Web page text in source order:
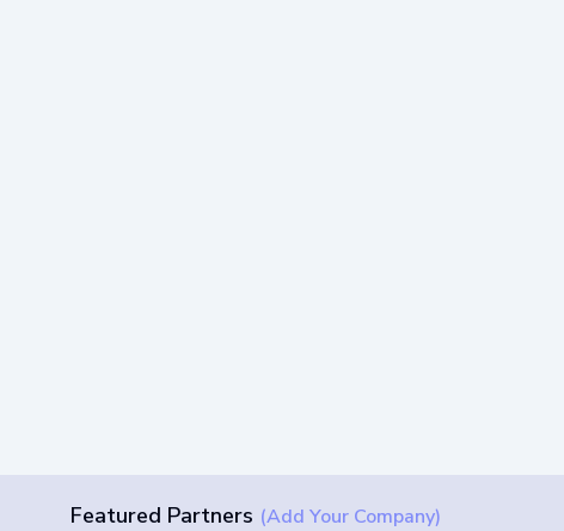
Featured Partners (Add Your Company)